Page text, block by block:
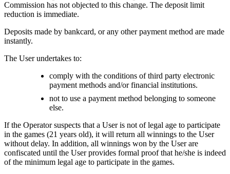
Commission has not objected to this change. The deposit limit
reduction is immediate.
Deposits made by bankcard, or any other payment method are made
instantly.
The User undertakes to:
comply with the conditions of third party electronic
payment methods and/or financial institutions.
not to use a payment method belonging to someone
else.
If the Operator suspects that a User is not of legal age to participate
in the games (21 years old), it will return all winnings to the User
without delay. In addition, all winnings won by the User are
confiscated until the User provides formal proof that he/she is indeed
of the minimum legal age to participate in the games.